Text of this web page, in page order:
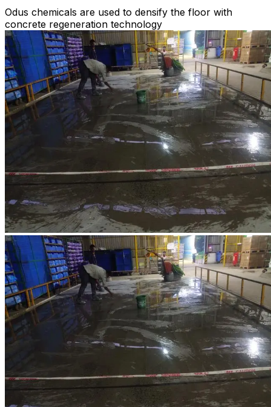
Odus chemicals are used to densify the floor with
concrete regeneration technology